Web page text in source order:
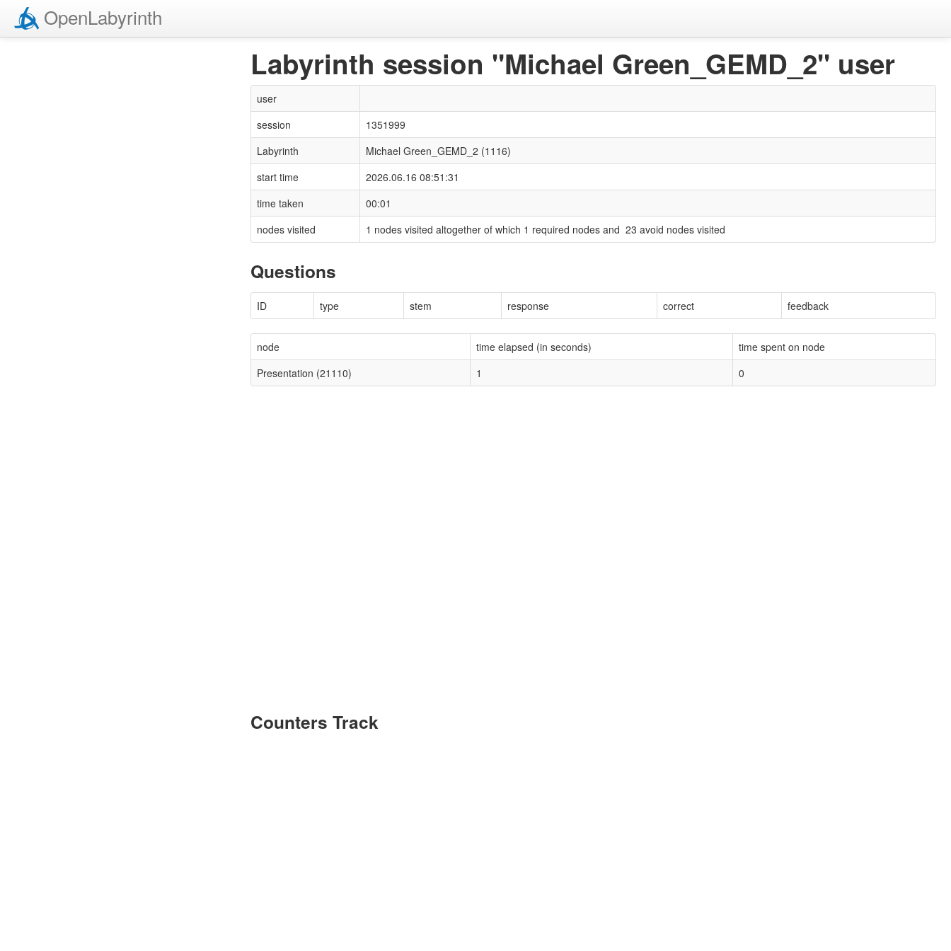
OpenLabyrinth
Labyrinth session "Michael Green_GEMD_2" user
user
session
1351999
Labyrinth
Michael Green_GEMD_2 (1116)
start time
2026.06.16 08:51:31
time taken
00:01
nodes visited
1 nodes visited altogether of which 1 required nodes and 23 avoid nodes visited
Questions
ID type stem response correct feedback
node time elapsed (in seconds)
time spent on node
Presentation (21110)
1 0
Counters Track